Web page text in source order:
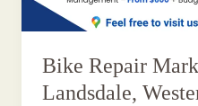
Bike Repair
Landsdale,